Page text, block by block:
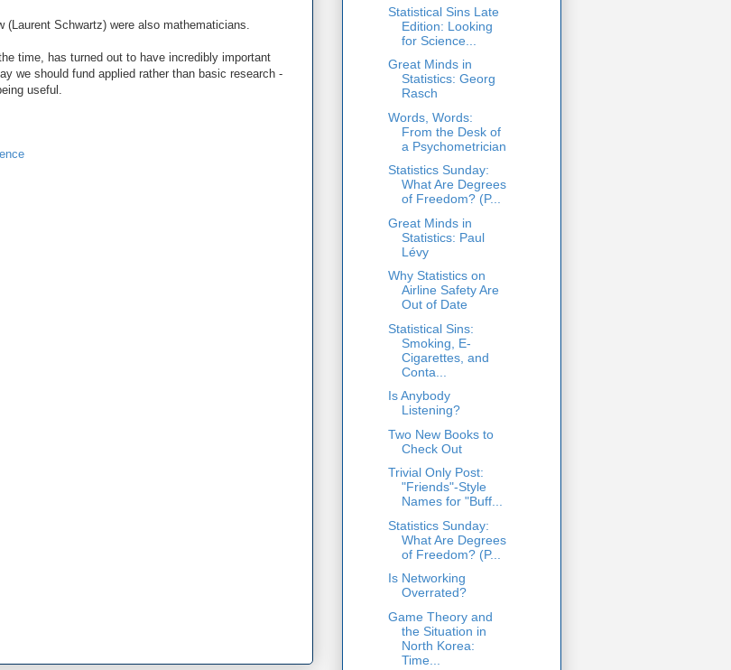
Schwartz) were also mathematicians.
time, has turned out to have incredibly important
we should fund applied rather than basic research -
useful.
Statistical Sins Late
Edition: Looking
for Science...
Great Minds in
Statistics: Georg
Rasch
Words, Words:
From the Desk of
a Psychometrician
Statistics Sunday:
What Are Degrees
of Freedom? (P...
Great Minds in
Statistics: Paul
Lévy
Why Statistics on
Airline Safety Are
Out of Date
Statistical Sins:
Smoking, E-
Cigarettes, and
Conta...
Is Anybody
Listening?
Two New Books to
Check Out
Trivial Only Post:
"Friends"-Style
Names for "Buff...
Statistics Sunday:
What Are Degrees
of Freedom? (P...
Is Networking
Overrated?
Game Theory and
the Situation in
North Korea:
Time...